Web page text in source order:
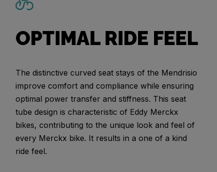
OPTIMAL RIDE FEEL
The distinctive curved seat stays of the Mendrisio
improve comfort and compliance while ensuring
optimal power transfer and stiffness. This seat
tube design is characteristic of Eddy Merckx
bikes, contributing to the unique look and feel of
every Merckx bike. It results in a one of a kind
ride feel.